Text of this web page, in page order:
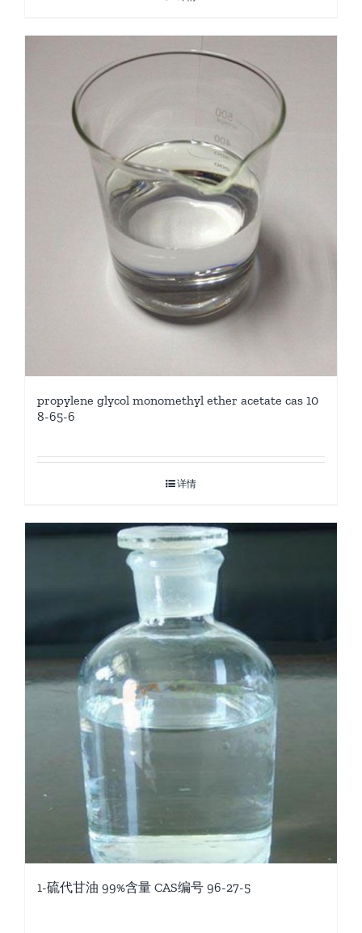
propylene glycol monomethyl ether acetate cas 10
8-65-6
详情
1-硫代甘油 99%含量 CAS编号 96-27-5